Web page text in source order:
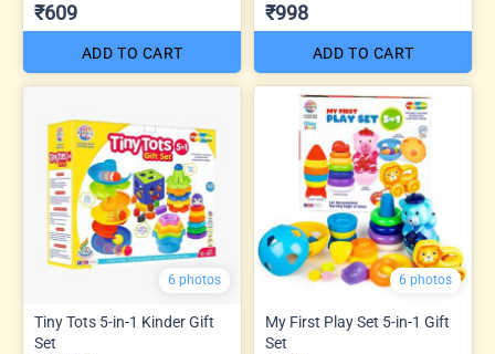
₹609
ADD TO CART
₹998
ADD TO CART
6 photos
Tiny Tots 5-in-1 Kinder Gift
Set
6 photos
My First Play Set 5-in-1 Gift
Set